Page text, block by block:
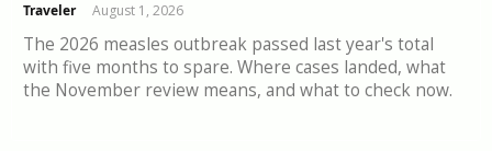
Traveler August 1, 2026
The 2026 measles outbreak passed last year's total
with five months to spare. Where cases landed, what
the November review means, and what to check now.